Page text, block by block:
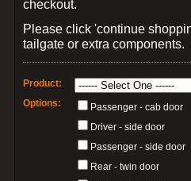
checkout.
Please click 'continue
tailgate or extra components.
Product:
Options:
Passenger - cab door
Driver - side door
Passenger - side door
Rear - twin door